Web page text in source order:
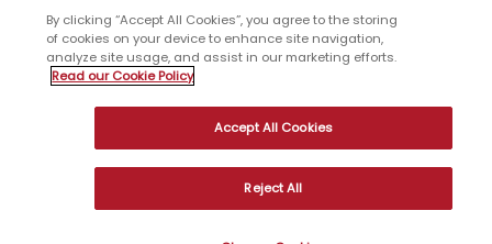
© Copyright2026WNS (Holdings) Ltd. All rights
Terms of Use Privacy Policy
By clicking “Accept All Cookies”, you agree to the storing
of cookies on your device to enhance site navigation,
analyze site usage, and assist in our marketing efforts.
Read our Cookie Policy
Accept All Cookies
Reject All